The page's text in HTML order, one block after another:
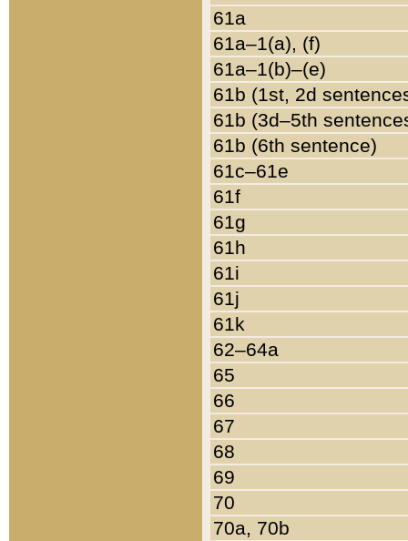
61a
61a–1(a), (f)
61a–1(b)–(e)
61b (1st, 2d
61b (3d–5th
61b (6th sentence)
61c–61e
61f
61g
61h
61i
61j
61k
62–64a
65
66
67
68
69
70
70a, 70b